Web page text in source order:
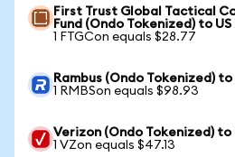
First Trust Global Tactical
Fund (Ondo Tokenized) to
1 FTGCon equals $28.77
Rambus (Ondo Tokenized) to
1 RMBSon equals $98.93
Verizon (Ondo Tokenized) to
1 VZon equals $47.13